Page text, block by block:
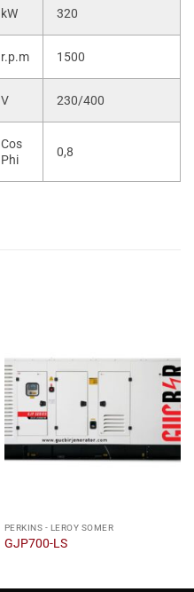
kW 320
r.p.m 1500
V 230/400
Cos
Phi
0,8
PERKINS - LEROY SOMER
GJP700-LS